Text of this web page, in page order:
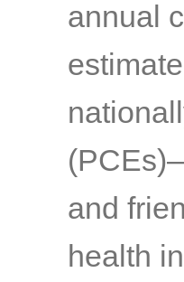
annual
and
health